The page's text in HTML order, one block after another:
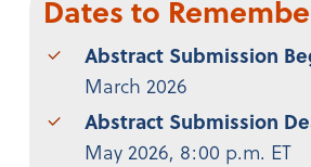
Dates to
Abstract Submission
March 2026
Abstract Submission
May 2026, 8:00 p.m. ET